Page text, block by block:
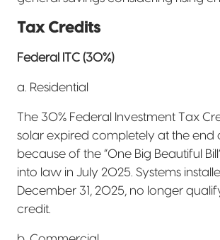
Tax Credits
Federal ITC (30%)
a. Residential
The 30% Federal Investment Tax
solar expired completely at the end
because of the “One Big Beautiful
into law in July 2025. Systems
December 31, 2025, no longer
credit.